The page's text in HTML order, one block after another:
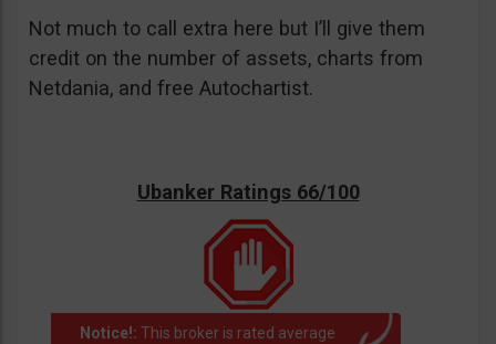
Not much to call extra here but I’ll give them
credit on the number of assets, charts from
Netdania, and free Autochartist.
Ubanker Ratings 66/100
Notice!: This broker is rated average